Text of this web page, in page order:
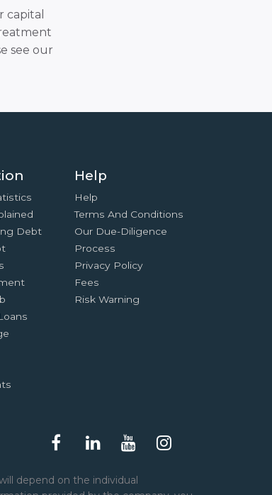
capital
see our
Debt
Help
Help
Terms And Conditions
Our Due-Diligence
Process
Privacy Policy
Fees
Risk Warning
depend on the individual